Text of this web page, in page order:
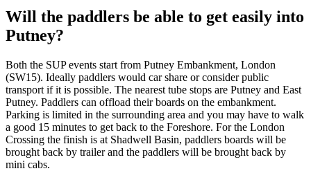
Will the paddlers be able to get easily into
Putney?
Both the SUP events start from Putney Embankment, London
(SW15). Ideally paddlers would car share or consider public
transport if it is possible. The nearest tube stops are Putney and East
Putney. Paddlers can offload their boards on the embankment.
Parking is limited in the surrounding area and you may have to walk
a good 15 minutes to get back to the Foreshore. For the London
Crossing the finish is at Shadwell Basin, paddlers boards will be
brought back by trailer and the paddlers will be brought back by
mini cabs.